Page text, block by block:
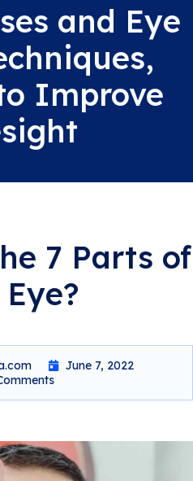
and Eye
Improve
7 Parts of
June 7, 2022